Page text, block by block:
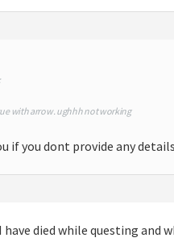
with arrow. ughhh not working
if you dont provide any
have died while questing and